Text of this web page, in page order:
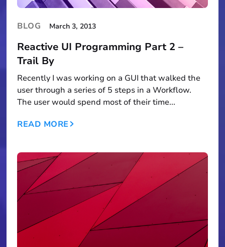
BLOG March 3, 2013
Reactive UI Programming Part 2 –
Trail By
Recently I was working on a GUI that walked the
user through a series of 5 steps in a Workflow.
The user would spend most of their time...
READ MORE